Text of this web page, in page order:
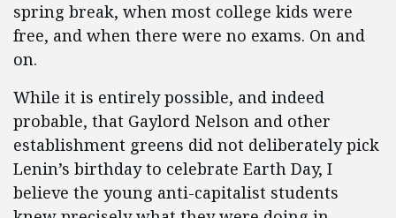
spring break, when most college kids were
free, and when there were no exams. On and
on.
While it is entirely possible, and indeed
probable, that Gaylord Nelson and other
establishment greens did not deliberately pick
Lenin’s birthday to celebrate Earth Day, I
believe the young anti-capitalist students